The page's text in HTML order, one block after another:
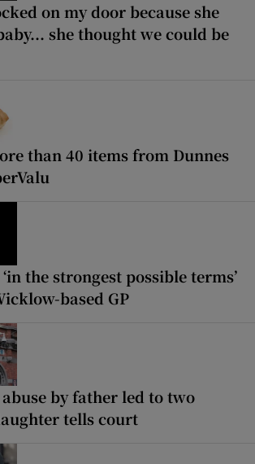
on my door because she
she thought we could be
than 40 items from Dunnes
the strongest possible terms’
based GP
by father led to two
tells court